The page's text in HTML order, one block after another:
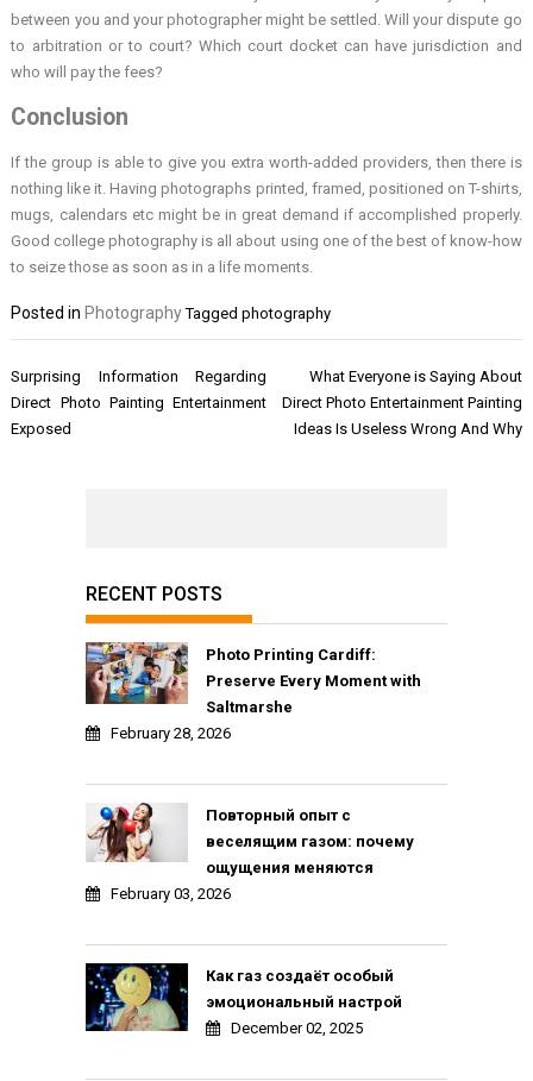
between you and your photographer might be settled. Will your dispute go
to arbitration or to court? Which court docket can have jurisdiction and
who will pay the fees?
Conclusion
If the group is able to give you extra worth-added providers, then there is
nothing like it. Having photographs printed, framed, positioned on T-shirts,
mugs, calendars etc might be in great demand if accomplished properly.
Good college photography is all about using one of the best of know-how
to seize those as soon as in a life moments.
Posted in Photography Taggedphotography
Post
navigation
Surprising Information Regarding
Direct Photo Painting Entertainment
Exposed
What Everyone is Saying About
Direct Photo Entertainment Painting
Ideas Is Useless Wrong And Why
RECENT POSTS
Photo Printing Cardiff:
Preserve Every Moment with
Saltmarshe
February 28, 2026
Повторный опыт с
веселящим газом: почему
ощущения меняются
February 03, 2026
Как газ создаёт особый
эмоциональный настрой
December 02, 2025